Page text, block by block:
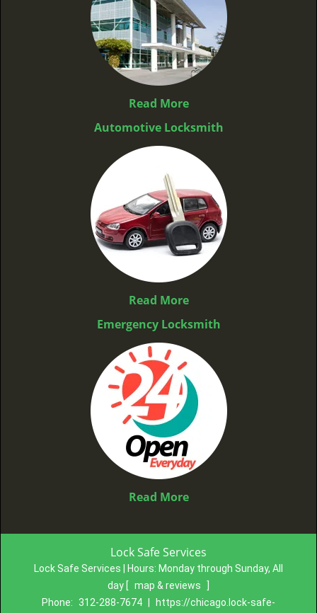
Read More
Automotive Locksmith
Read More
Emergency Locksmith
Read More
Lock Safe Services
Lock Safe Services | Hours: Monday through Sunday, All
day [ map & reviews
Phone:
312-288-7674 https://chicago.lock-safe-